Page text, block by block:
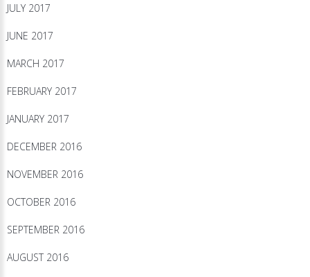
JULY 2017
JUNE 2017
MARCH 2017
FEBRUARY 2017
JANUARY 2017
DECEMBER 2016
NOVEMBER 2016
OCTOBER 2016
SEPTEMBER 2016
AUGUST 2016